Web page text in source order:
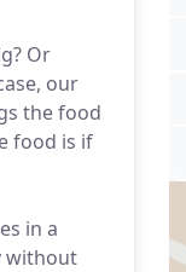
Or
our
the food
food is if
in a
without